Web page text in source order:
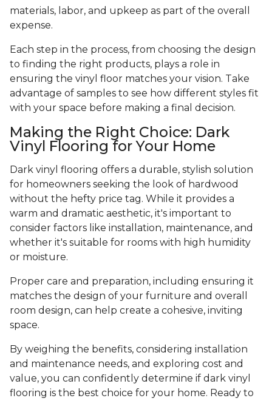
materials, labor, and upkeep as part of the overall
expense.
Each step in the process, from choosing the design
to finding the right products, plays a role in
ensuring the vinyl floor matches your vision. Take
advantage of samples to see how different styles fit
with your space before making a final decision.
Making the Right Choice: Dark
Vinyl Flooring for Your Home
Dark vinyl flooring offers a durable, stylish solution
for homeowners seeking the look of hardwood
without the hefty price tag. While it provides a
warm and dramatic aesthetic, it's important to
consider factors like installation, maintenance, and
whether it's suitable for rooms with high humidity
or moisture.
Proper care and preparation, including ensuring it
matches the design of your furniture and overall
room design, can help create a cohesive, inviting
space.
By weighing the benefits, considering installation
and maintenance needs, and exploring cost and
value, you can confidently determine if dark vinyl
flooring is the best choice for your home. Ready to